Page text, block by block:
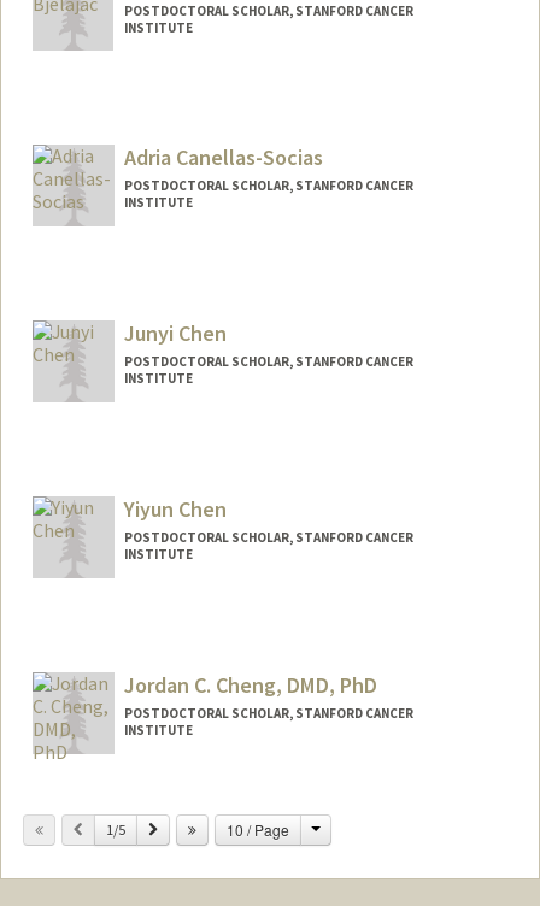
POSTDOCTORAL SCHOLAR, STANFORD CANCER
INSTITUTE
Adria Canellas-Socias
POSTDOCTORAL SCHOLAR, STANFORD CANCER
INSTITUTE
Junyi Chen
POSTDOCTORAL SCHOLAR, STANFORD CANCER
INSTITUTE
Yiyun Chen
POSTDOCTORAL SCHOLAR, STANFORD CANCER
INSTITUTE
Jordan C. Cheng, DMD, PhD
POSTDOCTORAL SCHOLAR, STANFORD CANCER
INSTITUTE
jccheng@stanford.edu
Previous
1/5 Next 10 / Page Change